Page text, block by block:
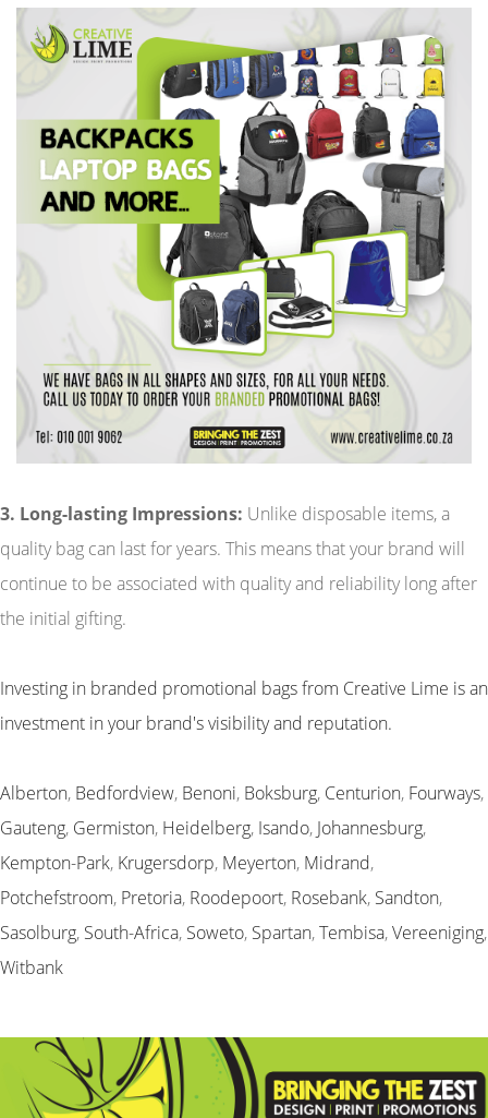
3. Long-lasting Impressions: Unlike disposable items, a
quality bag can last for years. This means that your brand will
continue to be associated with quality and reliability long after
the initial gifting.
Investing in branded promotional bags from Creative Lime is an
investment in your brand's visibility and reputation.
Alberton, Bedfordview, Benoni, Boksburg, Centurion, Fourways,
Gauteng, Germiston, Heidelberg, Isando, Johannesburg,
Kempton-Park, Krugersdorp, Meyerton, Midrand,
Potchefstroom, Pretoria, Roodepoort, Rosebank, Sandton,
Sasolburg, South-Africa, Soweto, Spartan,Tembisa,Vereeniging,
Witbank